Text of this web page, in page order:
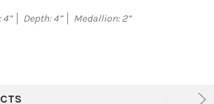
│ Depth: 4” │ Medallion: 2”